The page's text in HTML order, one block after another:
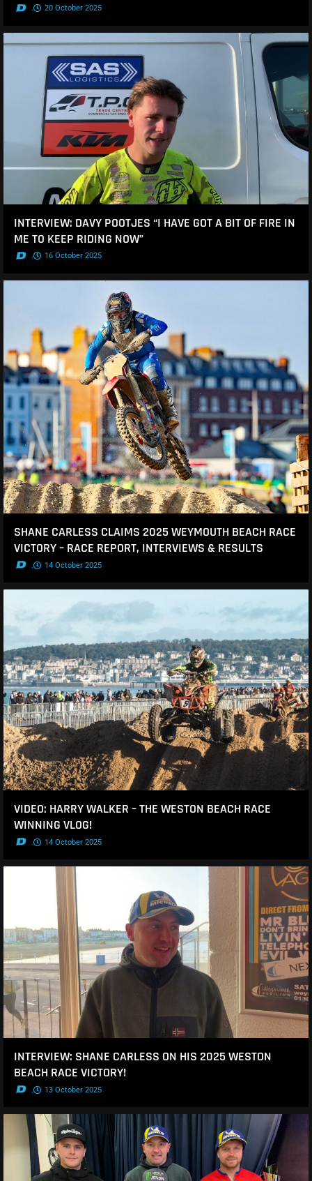
. 20 October 2025
INTERVIEW: DAVY POOTJES “I HAVE GOT A BIT OF FIRE IN
ME TO KEEP RIDING NOW”
. 16 October 2025
SHANE CARLESS CLAIMS 2025 WEYMOUTH BEACH RACE
VICTORY – RACE REPORT, INTERVIEWS & RESULTS
14 October 2025
VIDEO: HARRY WALKER – THE WESTON BEACH RACE
WINNING VLOG!
14 October 2025
INTERVIEW: SHANE CARLESS ON HIS 2025 WESTON
BEACH RACE VICTORY!
. 13 October 2025